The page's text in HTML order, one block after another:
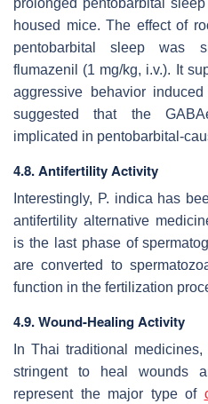
housed mice. The effect of
pentobarbital sleep was
flumazenil (1 mg/kg, i.v.). It
aggressive behavior
suggested that the
implicated in pentobarbital-
4.8. Antifertility Activity
Interestingly, P. indica has
antifertility alternative
is the last phase of
are converted to
function in the fertilization
4.9. Wound-Healing Activity
In Thai traditional medicines,
stringent to heal wounds
represent the major type of